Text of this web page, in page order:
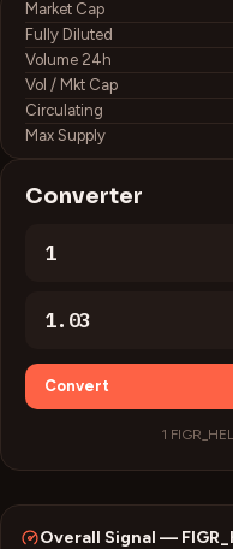
Market Cap
Fully Diluted
Volume 24h
Vol / Mkt Cap
Circulating
Max Supply
Converter
Convert
1
Overall Signal —